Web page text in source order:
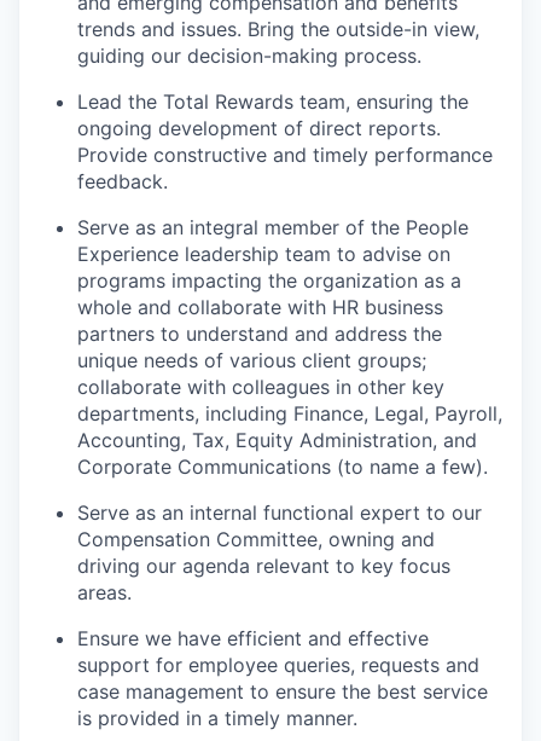
trends and issues. Bring the outside-in view,
guiding our decision-making process.
Lead the Total Rewards team, ensuring the
ongoing development of direct reports.
Provide constructive and timely performance
feedback.
Serve as an integral member of the People
Experience leadership team to advise on
programs impacting the organization as a
whole and collaborate with HR business
partners to understand and address the
unique needs of various client groups;
collaborate with colleagues in other key
departments, including Finance, Legal, Payroll,
Accounting, Tax, Equity Administration, and
Corporate Communications (to name a few).
Serve as an internal functional expert to our
Compensation Committee, owning and
driving our agenda relevant to key focus
areas.
Ensure we have efficient and effective
support for employee queries, requests and
case management to ensure the best service
is provided in a timely manner.